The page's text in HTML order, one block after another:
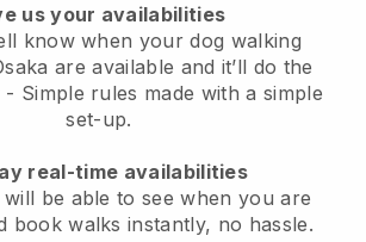
us your availabilities
know when your dog walking
are available and it’ll do the
- Simple rules made with a simple
set-up.
real-time availabilities
be able to see when you are
book walks instantly, no hassle.